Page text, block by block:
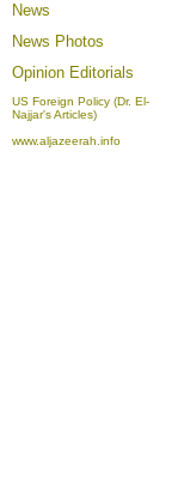
News
News Photos
Opinion Editorials
US Foreign Policy (Dr. El-
Najjar's Articles)
www.aljazeerah.info